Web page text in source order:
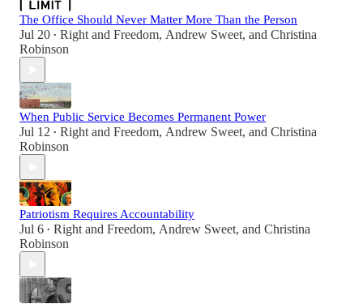
The Office Should Never Matter More Than the Person
Jul 20 • Right and Freedom, Andrew Sweet, and Christina
Robinson
When Public Service Becomes Permanent Power
Jul 12 • Right and Freedom, Andrew Sweet, and Christina
Robinson
Patriotism Requires Accountability
Jul 6 • Right and Freedom, Andrew Sweet, and Christina
Robinson